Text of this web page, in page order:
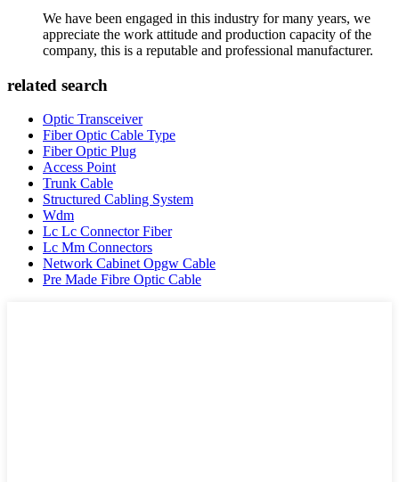
We have been engaged in this industry for many years, we
appreciate the work attitude and production capacity of the
company, this is a reputable and professional manufacturer.
related search
Optic Transceiver
Fiber Optic Cable Type
Fiber Optic Plug
Access Point
Trunk Cable
Structured Cabling System
Wdm
Lc Lc Connector Fiber
Lc Mm Connectors
Network Cabinet Opgw Cable
Pre Made Fibre Optic Cable